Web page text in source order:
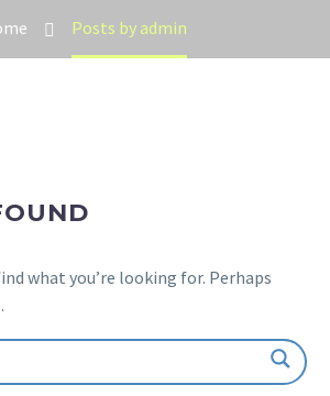
Posts by admin
what you’re looking for. Perhaps